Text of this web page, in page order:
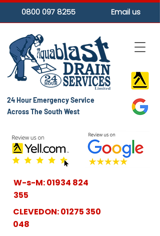
24 Hour Emergency Service
Across The South West
W-s-M:01934 824
355
CLEVEDON:01275 350
048
0800 097 8255 Email us